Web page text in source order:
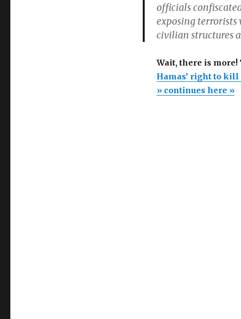
officials
exposing terrorists
civilian structures
Wait, there is
Hamas’ right to
» continues here »